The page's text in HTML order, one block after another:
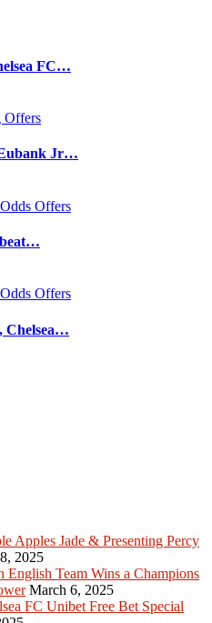
FC…
Jr…
beat…
Chelsea…
Apples Jade & Presenting Percy
2025
Team Wins a Champions
March 6, 2025
FC Unibet Free Bet Special